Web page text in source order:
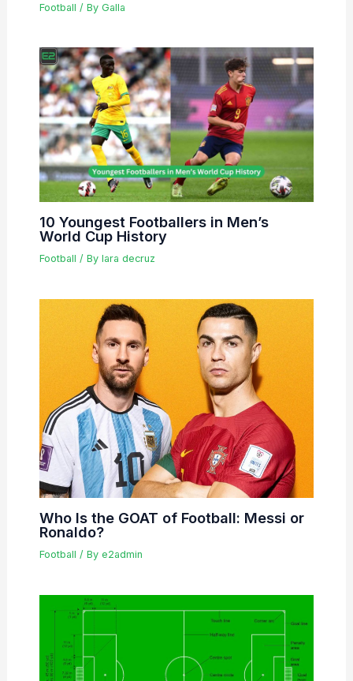
Football / By Galla
10 Youngest Footballers in Men’s
World Cup History
Football / By lara decruz
Who Is the GOAT of Football: Messi or
Ronaldo?
Football / By e2admin